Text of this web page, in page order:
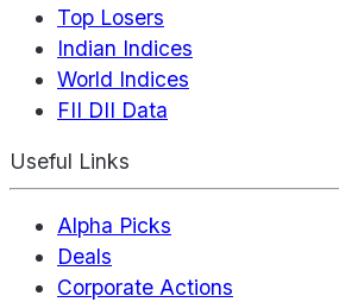
Top Losers
Indian Indices
World Indices
FII DII Data
Useful Links
Alpha Picks
Deals
Corporate Actions